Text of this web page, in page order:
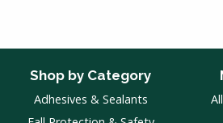
Shop by Category
Adhesives & Sealants